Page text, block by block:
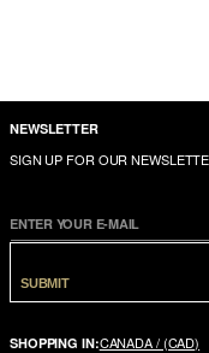
NEWSLETTER
SIGN UP FOR OUR
ENTER YOUR E-MAIL
SUBMIT
SHOPPING IN:CANADA / (CAD)